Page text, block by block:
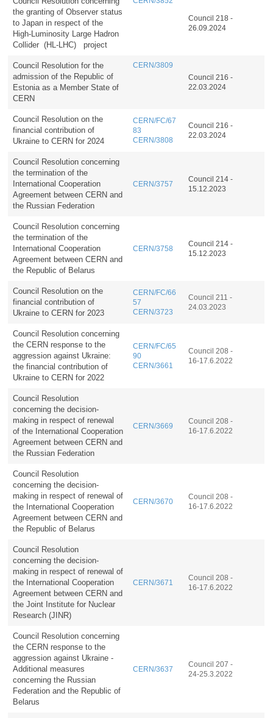
the granting of Observer status
to Japan in respect of the
High-Luminosity Large Hadron
Collider (HL-LHC) project
Council 218 -
26.09.2024
Council Resolution for the
admission of the Republic of
Estonia as a Member State of
CERN
CERN/3809
Council 216 -
22.03.2024
Council Resolution on the
financial contribution of
Ukraine to CERN for 2024
CERN/FC/67
83
CERN/3808
Council 216 -
22.03.2024
Council Resolution concerning
the termination of the
International Cooperation
Agreement between CERN and
the Russian Federation
CERN/3757
Council 214 -
15.12.2023
Council Resolution concerning
the termination of the
International Cooperation
Agreement between CERN and
the Republic of Belarus
CERN/3758
Council 214 -
15.12.2023
Council Resolution on the
financial contribution of
Ukraine to CERN for 2023
CERN/FC/66
57
CERN/3723
Council 211 -
24.03.2023
Council Resolution concerning
the CERN response to the
aggression against Ukraine:
the financial contribution of
Ukraine to CERN for 2022
CERN/FC/65
90
CERN/3661
Council 208 -
16-17.6.2022
Council Resolution
concerning the decision-
making in respect of renewal
of the International Cooperation
Agreement between CERN and
the Russian Federation
CERN/3669
Council 208 -
16-17.6.2022
Council Resolution
concerning the decision-
making in respect of renewal of
the International Cooperation
Agreement between CERN and
the Republic of Belarus
CERN/3670
Council 208 -
16-17.6.2022
Council Resolution
concerning the decision-
making in respect of renewal of
the International Cooperation
Agreement between CERN and
the Joint Institute for Nuclear
Research (JINR)
CERN/3671
Council 208 -
16-17.6.2022
Council Resolution concerning
the CERN response to the
aggression against Ukraine -
Additional measures
concerning the Russian
Federation and the Republic of
Belarus
CERN/3637
Council 207 -
24-25.3.2022